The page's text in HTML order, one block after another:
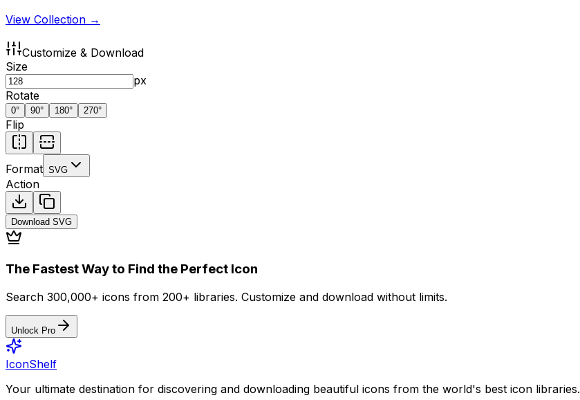
View Collection →
Customize & Download
Size
px
Rotate
0° 90° 180° 270°
Flip
Format SVG
Action
Download SVG
The Fastest Way to Find the Perfect Icon
Search 300,000+ icons from 200+ libraries. Customize and download without limits.
Unlock Pro
IconShelf
Your ultimate destination for discovering and downloading beautiful icons from the world's best icon libraries.